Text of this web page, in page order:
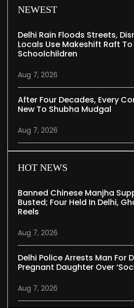
NEWEST
Delhi Rain Floods Streets,
Locals Use Makeshift Raft To
Schoolchildren
Aug 7, 2026
After Four Decades, Every
New To Shubha Mudgal
Aug 7, 2026
HOT NEWS
Banned Chinese Manjha
Busted; Four Held In Delhi,
Reels
Aug 7, 2026
Delhi Police Arrests Man For
Pregnant Daughter Over
Aug 7, 2026